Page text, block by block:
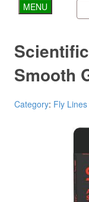
MENU
Smooth
Category: Fly Lines